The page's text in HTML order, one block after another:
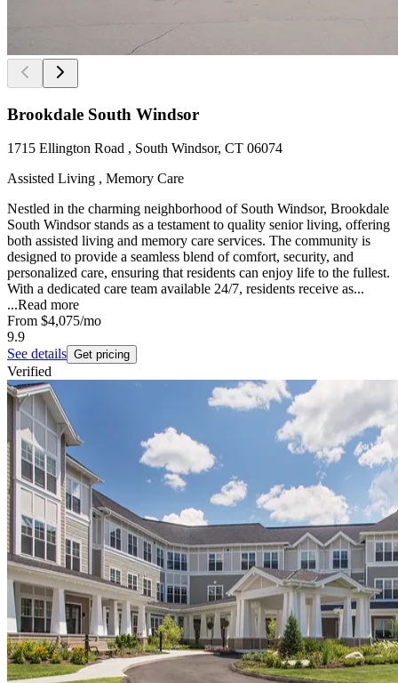
Brookdale South Windsor
1715 Ellington Road , South Windsor, CT 06074
Assisted Living , Memory Care
Nestled in the charming neighborhood of South Windsor, Brookdale
South Windsor stands as a testament to quality senior living, offering
both assisted living and memory care services. The community is
designed to provide a seamless blend of comfort, security, and
personalized care, ensuring that residents can enjoy life to the fullest.
With a dedicated care team available 24/7, residents receive as...
...Read more
From $4,075/mo
9.9
See details Get pricing
Verified